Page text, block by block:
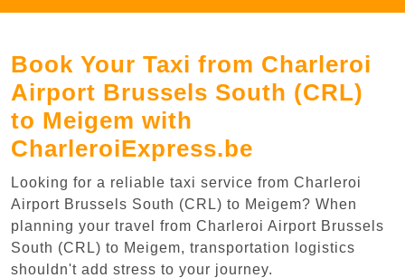
Book Your Taxi from Charleroi
Airport Brussels South (CRL)
to Meigem with
CharleroiExpress.be
Looking for a reliable taxi service from Charleroi
Airport Brussels South (CRL) to Meigem? When
planning your travel from Charleroi Airport Brussels
South (CRL) to Meigem, transportation logistics
shouldn't add stress to your journey.